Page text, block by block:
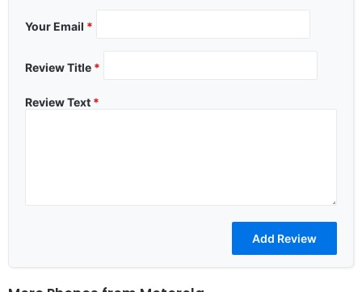
Your Email *
Review Title *
Review Text *